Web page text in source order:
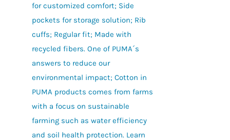
for customized comfort; Side
pockets for storage solution; Rib
cuffs; Regular fit; Made with
recycled fibers. One of PUMA´s
answers to reduce our
environmental impact; Cotton in
PUMA products comes from farms
with a focus on sustainable
farming such as water efficiency
and soil health protection. Learn